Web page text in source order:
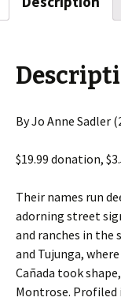
By Jo Anne Sadler
$19.99 donation,
Their names run
adorning street
and ranches in the
and Tujunga,
Cañada took
Montrose. Profiled